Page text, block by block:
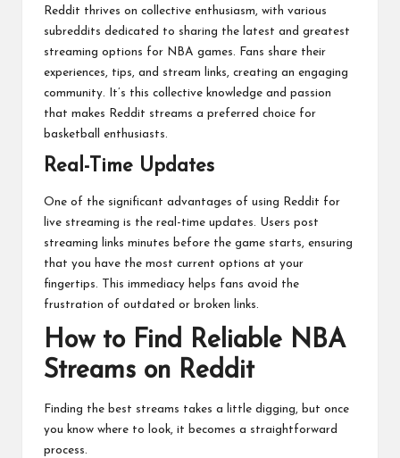
Reddit thrives on collective enthusiasm, with various
subreddits dedicated to sharing the latest and greatest
streaming options for NBA games. Fans share their
experiences, tips, and stream links, creating an engaging
community. It’s this collective knowledge and passion
that makes Reddit streams a preferred choice for
basketball enthusiasts.
Real-Time Updates
One of the significant advantages of using Reddit for
live streaming is the real-time updates. Users post
streaming links minutes before the game starts, ensuring
that you have the most current options at your
fingertips. This immediacy helps fans avoid the
frustration of outdated or broken links.
How to Find Reliable NBA
Streams on Reddit
Finding the best streams takes a little digging, but once
you know where to look, it becomes a straightforward
process.